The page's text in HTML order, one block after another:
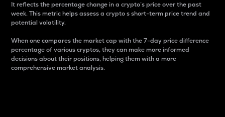
It reflects the percentage change in a crypto’s price over the past
week. This metric helps assess a crypto s short-term price trend and
potential volatility.
When one compares the market cap with the 7-day price difference
percentage of various cryptos, they can make more informed
decisions about their positions, helping them with a more
comprehensive market analysis.